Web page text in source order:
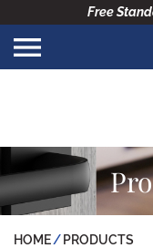
Free
HOME PRODUCTS